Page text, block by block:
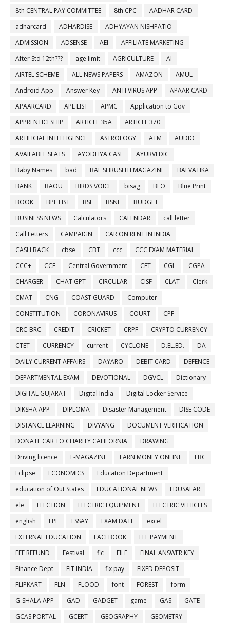
8th CENTRAL PAY COMMITTEE
8th CPC
AADHAR CARD
adharcard
ADHARDISE
ADHYAYAN NISHPATIO
ADMISSION
ADSENSE AEI
AFFILIATE MARKETING
After Std 12th???
age limit AGRICULTURE
AI
AIRTEL SCHEME
ALL NEWS PAPERS AMAZON
AMUL
Android App
Answer Key ANTI VIRUS APP
APAAR CARD
APAARCARD
APL LIST APMC
Application to Gov
APPRENTICESHIP
ARTICLE 35A
ARTICLE 370
ARTIFICIAL INTELLIGENCE
ASTROLOGY ATM
AUDIO
AVAILABLE SEATS
AYODHYA CASE
AYURVEDIC
Baby Names
bad BAL SHRUSHTI MAGAZINE
BALVATIKA
BANK
BAOU BIRDS VOICE bisag BLO
Blue Print
BOOK
BPL LIST BSF BSNL
BUDGET
BUSINESS NEWS
Calculators CALENDAR
call letter
Call Letters
CAMPAIGN
CAR ON RENT IN INDIA
CASH BACK
cbse CBT ccc
CCC EXAM MATERIAL
CCC+
CCE Central Government CET CGL
CGPA
CHARGER
CHAT GPT CIRCULAR CISF CLAT
Clerk
CMAT
CNG COAST GUARD
Computer
CONSTITUTION
CORONAVIRUS COURT
CPF
CRC-BRC
CREDIT CRICKET CRPF
CRYPTO CURRENCY
CTET
CURRENCY current CYCLONE D.EL.ED.
DA
DAILY CURRENT AFFAIRS
DAYARO DEBIT CARD
DEFENCE
DEPARTMENTAL EXAM
DEVOTIONAL DGVCL
Dictionary
DIGITAL GUJARAT
Digital India
Digital Locker Service
DIKSHA APP
DIPLOMA Disaster Management
DISE CODE
DISTANCE LEARNING
DIVYANG
DOCUMENT VERIFICATION
DONATE CAR TO CHARITY CALIFORNIA
DRAWING
Driving licence
E-MAGAZINE EARN MONEY ONLINE
EBC
Eclipse
ECONOMICS
Education Department
education of Out States
EDUCATIONAL NEWS
EDUSAFAR
ele
ELECTION ELECTRIC EQUIPMENT
ELECTRIC VEHICLES
english
EPF ESSAY EXAM DATE
excel
EXTERNAL EDUCATION
FACEBOOK
FEE PAYMENT
FEE REFUND
Festival fic FILE
FINAL ANSWER KEY
Finance Dept
FIT INDIA fix pay
FIXED DEPOSIT
FLIPKART
FLN FLOOD font FOREST
form
G-SHALA APP
GAD GADGET game GAS
GATE
GCAS PORTAL
GCERT GEOGRAPHY
GEOMETRY